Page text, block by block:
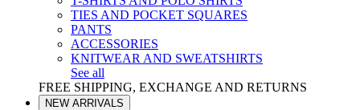
TIES AND POCKET SQUARES
PANTS
ACCESSORIES
KNITWEAR AND SWEATSHIRTS
See all
FREE SHIPPING, EXCHANGE AND RETURNS
NEW ARRIVALS